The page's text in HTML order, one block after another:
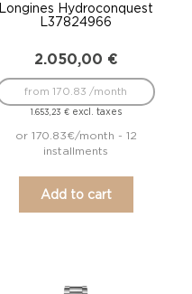
Longines Hydroconquest
L37824966
2.050,00 €
1.653,23 €excl. taxes
from 170.83 /month
or 170.83€/month - 12
installments
Add to cart